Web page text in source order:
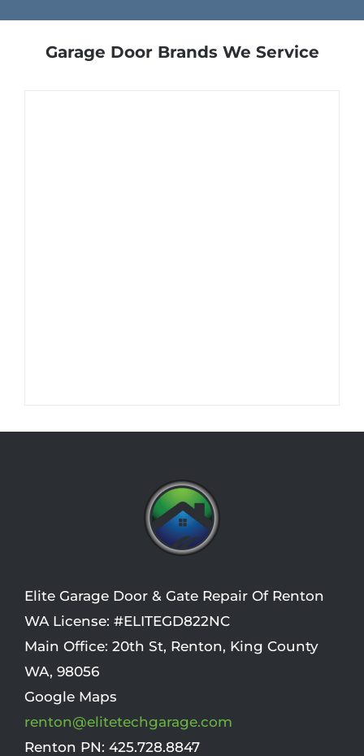
Garage Door Brands We Service
Elite Garage Door & Gate Repair Of Renton
WA License: #ELITEGD822NC
Main Office: 20th St, Renton, King County
WA, 98056
Google Maps
renton@elitetechgarage.com
Renton PN: 425.728.8847